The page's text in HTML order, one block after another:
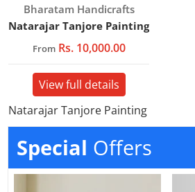
Vendor:
Bharatam Handicrafts
Natarajar Tanjore Painting
FromRs. 10,000.00
View full details
Natarajar Tanjore Painting
Special Offers